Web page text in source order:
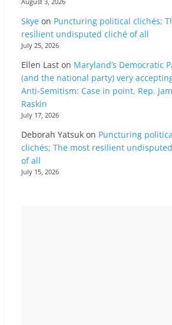
August 3, 2026
Skye on Puncturing political clichés;
resilient undisputed cliché of all
July 25, 2026
Ellen Last on Maryland’s Democratic
(and the national party) very
Anti-Semitism: Case in point, Rep.
Raskin
July 17, 2026
Deborah Yatsuk on Puncturing
clichés; The most resilient
of all
July 15, 2026